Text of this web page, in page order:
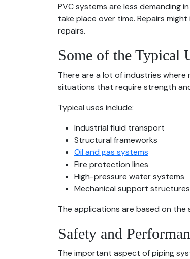
PVC systems are less demanding
take place over time. Repairs
repairs.
Some of the Typical
There are a lot of industries where
situations that require strength
Typical uses include:
Industrial fluid transport
Structural frameworks
Oil and gas systems
Fire protection lines
High-pressure water systems
Mechanical support structures
The applications are based on
Safety and
The important aspect of piping